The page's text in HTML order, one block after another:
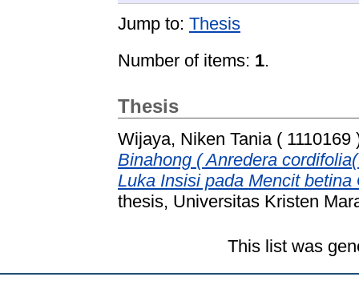
Jump to: Thesis
Number of items: 1.
Thesis
Wijaya, Niken Tania ( 1110169
Binahong ( Anredera
Luka Insisi pada Mencit
thesis, Universitas Kristen
This list was